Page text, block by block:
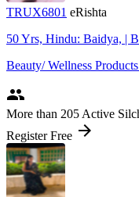
TRUX6801 eRishta
50 Yrs, Hindu: Baidya, |
Beauty/ Wellness
people
More than 205 Active
Register Free arrow_forward